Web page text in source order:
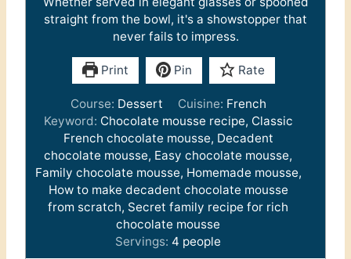
straight from the bowl, it's a showstopper that
never fails to impress.
Print Pin Rate
Course: Dessert Cuisine: French
Keyword: Chocolate mousse recipe, Classic
French chocolate mousse, Decadent
chocolate mousse, Easy chocolate mousse,
Family chocolate mousse, Homemade mousse,
How to make decadent chocolate mousse
from scratch, Secret family recipe for rich
chocolate mousse
Servings: 4 people